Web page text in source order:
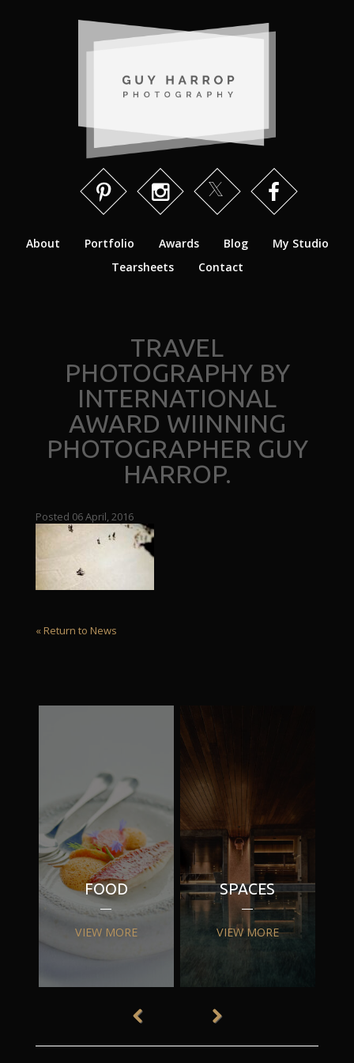
About Portfolio Awards Blog
My Studio
Tearsheets
Contact
TRAVEL
PHOTOGRAPHY BY
INTERNATIONAL
AWARD WIINNING
PHOTOGRAPHER GUY
HARROP.
Posted 06 April, 2016
« Return to News
FOOD
VIEW MORE
SPACES
VIEW MORE